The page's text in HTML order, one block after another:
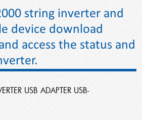
string inverter and
device download
access the status and
USB ADAPTER USB-